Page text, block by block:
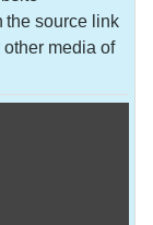
the source link
media of